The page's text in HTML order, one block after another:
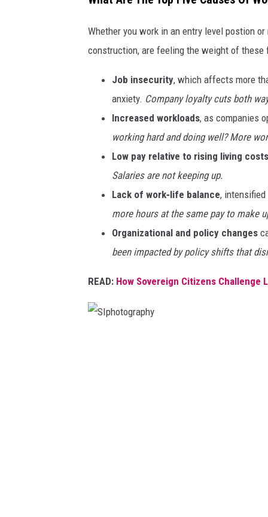
Whether you work in an entry level postion
construction, are feeling the weight of these
Job insecurity, which affects more
anxiety. Company loyalty cuts both
Increased workloads, as companies
working hard and doing well? More
Low pay relative to rising living
Salaries are not keeping up.
Lack of work‑life balance,
more hours at the same pay to make
Organizational and policy changes
been impacted by policy shifts that
READ: How Sovereign Citizens Challenge